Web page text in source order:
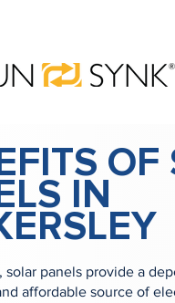
OF
IN
solar panels provide a
affordable source of